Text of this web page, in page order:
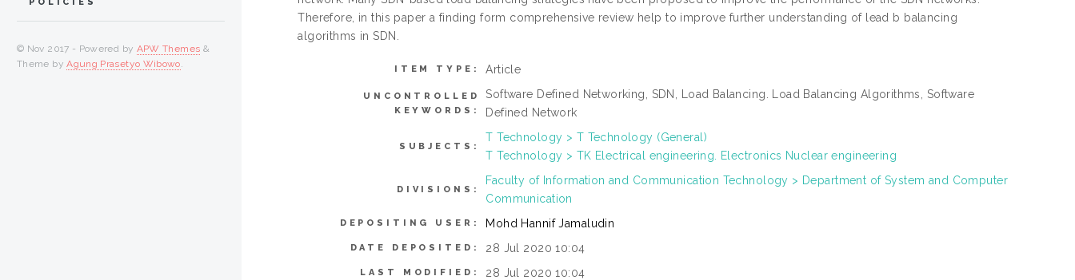
Therefore, in this paper a finding form comprehensive review help to improve further understanding of lead b balancing
algorithms in SDN.
ITEM TYPE: Article
UNCONTROLLED
KEYWORDS:
Software Defined Networking, SDN, Load Balancing. Load Balancing Algorithms, Software
Defined Network
SUBJECTS:
T Technology > T Technology (General)
T Technology > TK Electrical engineering. Electronics Nuclear engineering
DIVISIONS:
Faculty of Information and Communication Technology > Department of System and Computer
Communication
DEPOSITING USER: Mohd Hannif Jamaludin
DATE DEPOSITED: 28 Jul 2020 10:04
LAST MODIFIED: 28 Jul 2020 10:04
POLICIES
© Nov 2017 - Powered by APW Themes &
Theme byAgung Prasetyo Wibowo.